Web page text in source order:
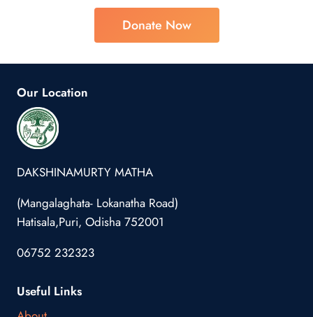
Donate Now
Our Location
DAKSHINAMURTY MATHA
(Mangalaghata- Lokanatha Road)
Hatisala,Puri, Odisha 752001
06752 232323
Useful Links